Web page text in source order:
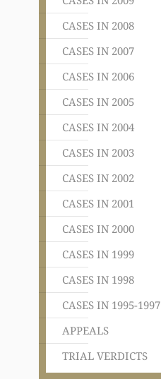
CASES IN 2008
CASES IN 2007
CASES IN 2006
CASES IN 2005
CASES IN 2004
CASES IN 2003
CASES IN 2002
CASES IN 2001
CASES IN 2000
CASES IN 1999
CASES IN 1998
CASES IN 1995-1997
APPEALS
TRIAL VERDICTS